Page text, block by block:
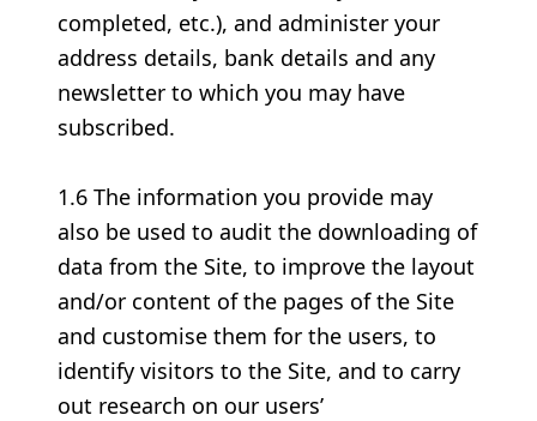
completed, etc.), and administer your
address details, bank details and any
newsletter to which you may have
subscribed.
1.6 The information you provide may
also be used to audit the downloading of
data from the Site, to improve the layout
and/or content of the pages of the Site
and customise them for the users, to
identify visitors to the Site, and to carry
out research on our users’